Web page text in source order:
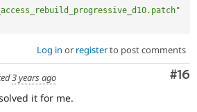
Log in or registerto post comments
#16
3 years ago
it for me.